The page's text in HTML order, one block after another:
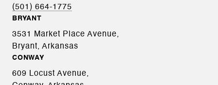
(501) 664-1775
BRYANT
3531 Market Place Avenue,
Bryant, Arkansas
CONWAY
609 Locust Avenue,